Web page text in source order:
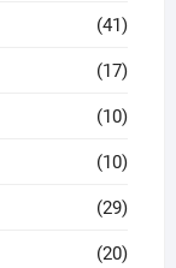
(41)
(17)
(10)
(10)
(29)
(20)